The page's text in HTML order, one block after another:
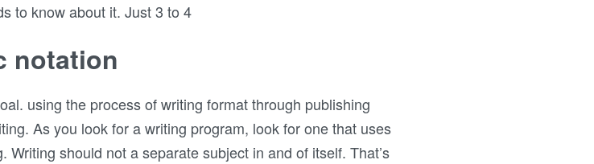
to know about it. Just 3 to 4
notation
using the process of writing format through publishing
As you look for a writing program, look for one that uses
should not a separate subject in and of itself. That’s